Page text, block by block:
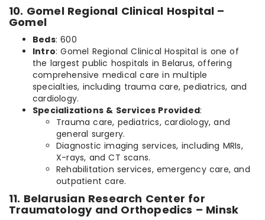
10. Gomel Regional Clinical Hospital –
Gomel
Beds: 600
Intro: Gomel Regional Clinical Hospital is one of
the largest public hospitals in Belarus, offering
comprehensive medical care in multiple
specialties, including trauma care, pediatrics, and
cardiology.
Specializations & Services Provided:
Trauma care, pediatrics, cardiology, and
general surgery.
Diagnostic imaging services, including MRIs,
X-rays, and CT scans.
Rehabilitation services, emergency care, and
outpatient care.
11. Belarusian Research Center for
Traumatology and Orthopedics – Minsk